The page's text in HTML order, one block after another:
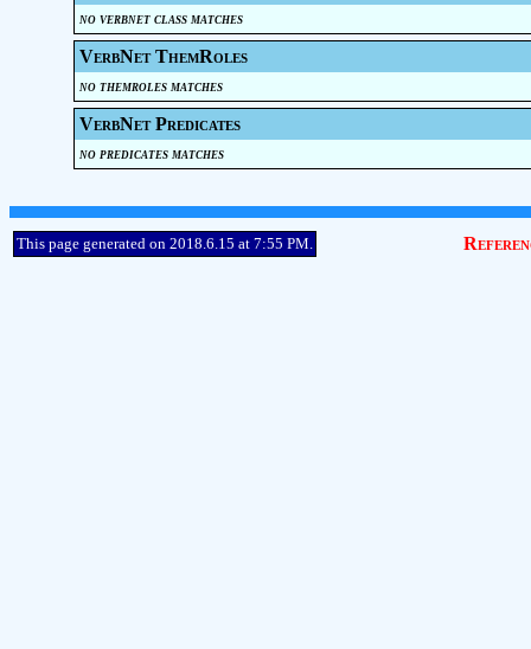
no verbnet class matches
VerbNet ThemRoles
no themroles matches
VerbNet Predicates
no predicates matches
This page generated on 2018.6.15 at 7:55 PM.